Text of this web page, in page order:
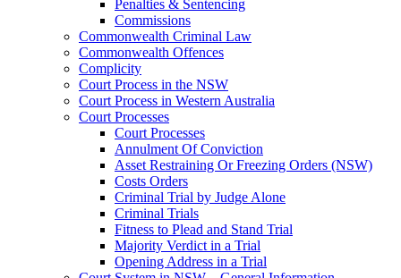
Penalties & Sentencing
Commissions
Commonwealth Criminal Law
Commonwealth Offences
Complicity
Court Process in the NSW
Court Process in Western Australia
Court Processes
Court Processes
Annulment Of Conviction
Asset Restraining Or Freezing Orders (NSW)
Costs Orders
Criminal Trial by Judge Alone
Criminal Trials
Fitness to Plead and Stand Trial
Majority Verdict in a Trial
Opening Address in a Trial